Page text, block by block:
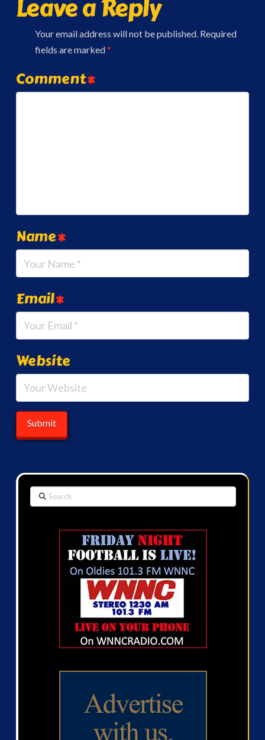
Leave a Reply
Your email address will not be published. Required
fields are marked*
Comment*
Name*
Email*
Website
Search